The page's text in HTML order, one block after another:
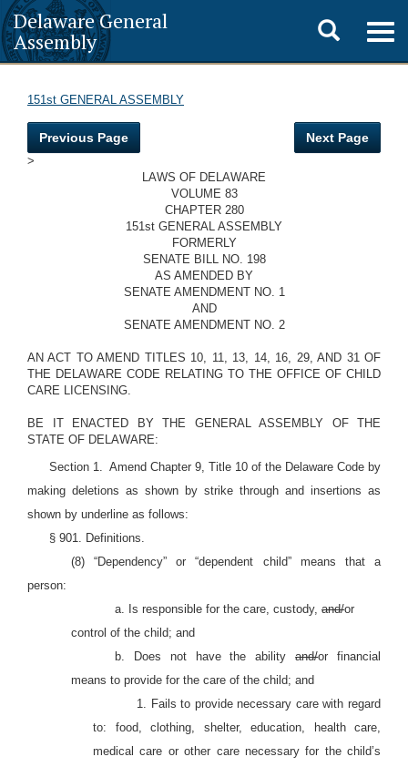
Delaware General
Assembly
Toggle
search
151st GENERAL ASSEMBLY
Previous Page Next Page
>
LAWS OF DELAWARE
VOLUME 83
CHAPTER 280
151st GENERAL ASSEMBLY
FORMERLY
SENATE BILL NO. 198
AS AMENDED BY
SENATE AMENDMENT NO. 1
AND
SENATE AMENDMENT NO. 2
AN ACT TO AMEND TITLES 10, 11, 13, 14, 16, 29, AND 31 OF
THE DELAWARE CODE RELATING TO THE OFFICE OF CHILD
CARE LICENSING.
BE IT ENACTED BY THE GENERAL ASSEMBLY OF THE
STATE OF DELAWARE:
Section 1. Amend Chapter 9, Title 10 of the Delaware Code by
making deletions as shown by strike through and insertions as
shown by underline as follows:
§ 901. Definitions.
(8) “Dependency” or “dependent child” means that a
person:
a. Is responsible for the care, custody, and/or
control of the child; and
b. Does not have the abilityand/or financial
means to provide for the care of the child; and
1. Fails to provide necessary care with regard
to: food, clothing, shelter, education, health care,
medical care or other care necessary for the child’s